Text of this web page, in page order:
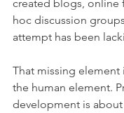
created blogs, online
hoc discussion
attempt has been
That missing element
the human element.
development is